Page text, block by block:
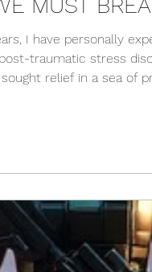
I have personally
traumatic stress
sought relief in a sea